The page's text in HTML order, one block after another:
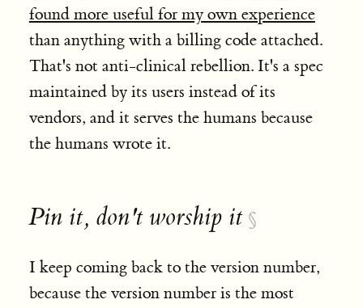
found more useful for my own experience
than anything with a billing code attached.
That's not anti-clinical rebellion. It's a spec
maintained by its users instead of its
vendors, and it serves the humans because
the humans wrote it.
Pin it, don't worship it §
I keep coming back to the version number,
because the version number is the most